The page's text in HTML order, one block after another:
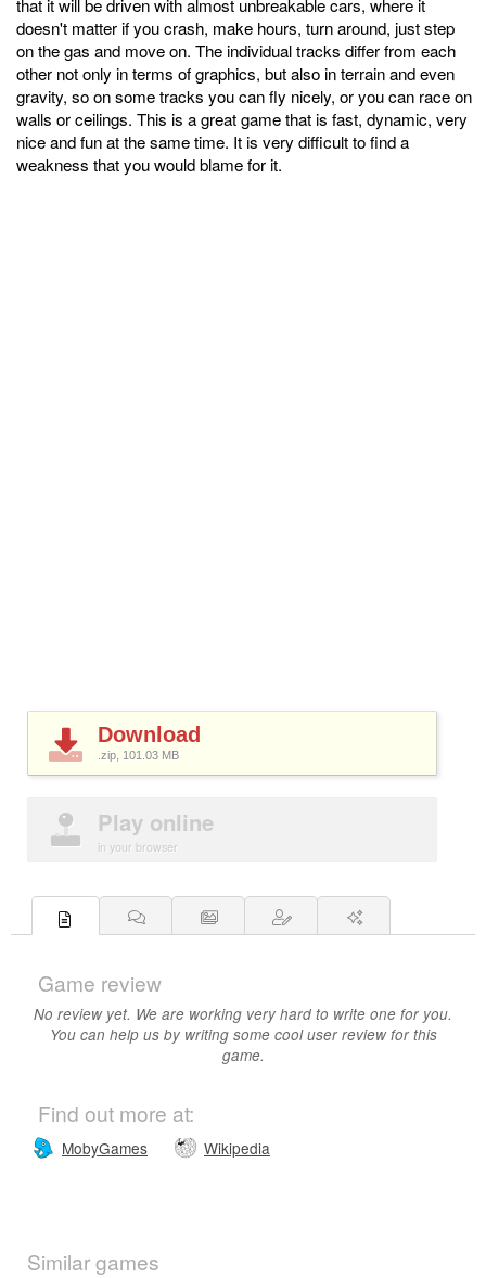
that it will be driven with almost unbreakable cars, where it
doesn't matter if you crash, make hours, turn around, just step
on the gas and move on. The individual tracks differ from each
other not only in terms of graphics, but also in terrain and even
gravity, so on some tracks you can fly nicely, or you can race on
walls or ceilings. This is a great game that is fast, dynamic, very
nice and fun at the same time. It is very difficult to find a
weakness that you would blame for it.
Download
.zip, 101.03 MB
Play online
in your browser
Game review
No review yet. We are working very hard to write one for you.
You can help us by writing some cool user review for this
game.
Find out more at:
MobyGames Wikipedia
Similar games